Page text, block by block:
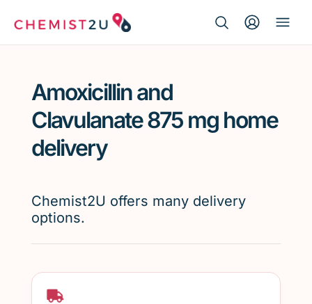
Script wallet
Weight loss
Amoxicillin and
Clavulanate 875 mg home
delivery
Chemist2U offers many delivery
options.